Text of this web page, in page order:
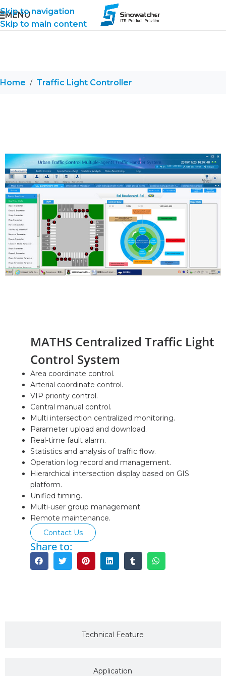
Skip to navigation
Skip to main content
MENU
Home / Traffic Light Controller
MATHS Centralized Traffic Light
Control System
Area coordinate control.
Arterial coordinate control.
VIP priority control.
Central manual control.
Multi intersection centralized monitoring.
Parameter upload and download.
Real-time fault alarm.
Statistics and analysis of traffic flow.
Operation log record and management.
Hierarchical intersection display based on GIS
platform.
Unified timing.
Multi-user group management.
Remote maintenance.
Contact Us
Share to:
Technical Feature
Application